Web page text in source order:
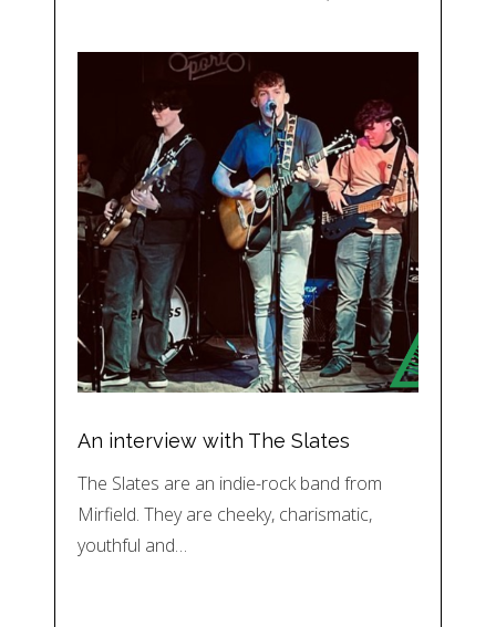
An interview with The Slates
The Slates are an indie-rock band from
Mirfield. They are cheeky, charismatic,
youthful and…